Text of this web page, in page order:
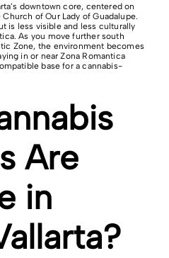
downtown core, centered on
of Our Lady of Guadalupe.
is less visible and less culturally
As you move further south
Zone, the environment becomes
in or near Zona Romantica
base for a cannabis-
Are
in